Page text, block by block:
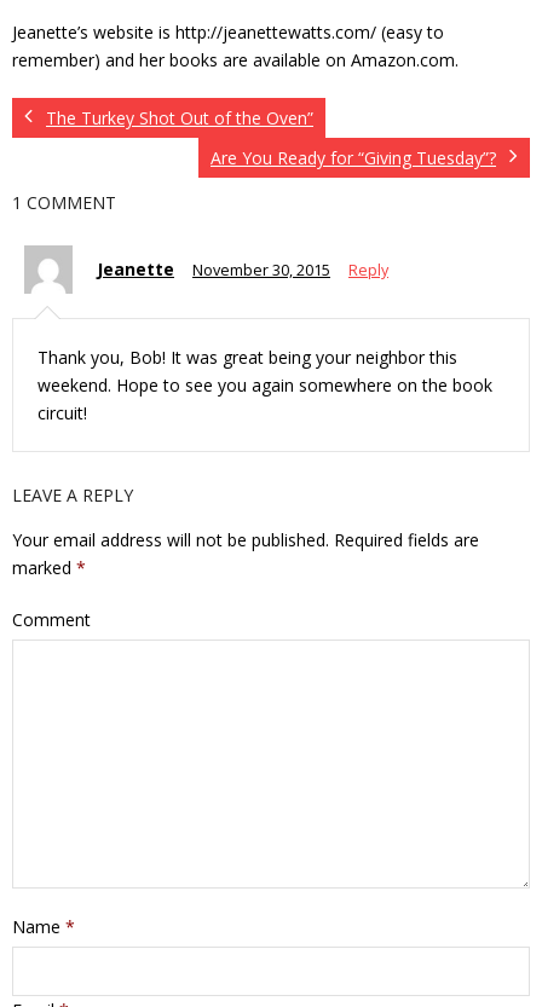
Jeanette’s website is http://jeanettewatts.com/ (easy to
remember) and her books are available on Amazon.com.
The Turkey Shot Out of the Oven”
Are You Ready for “Giving Tuesday”?
1 COMMENT
Jeanette November 30, 2015 Reply
Thank you, Bob! It was great being your neighbor this
weekend. Hope to see you again somewhere on the book
circuit!
LEAVE A REPLY
Your email address will not be published. Required fields are
marked *
Comment
Name *